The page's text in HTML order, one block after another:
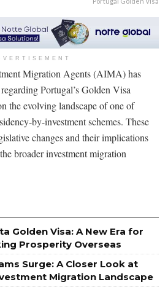
Migration Agents (AIMA) has
Portugal’s Golden Visa
the evolving landscape of one of
by-investment schemes. These
changes and their implications
broader investment migration
Golden Visa: A New Era for
Prosperity Overseas
Surge: A Closer Look at
Migration Landscape